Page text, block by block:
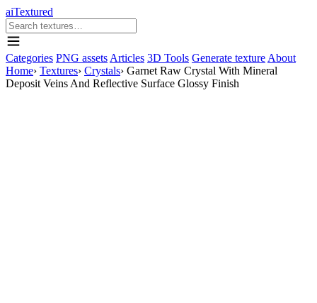
aiTextured
Categories PNG assets Articles 3D Tools Generate texture About
Home› Textures› Crystals› Garnet Raw Crystal With Mineral
Deposit Veins And Reflective Surface Glossy Finish